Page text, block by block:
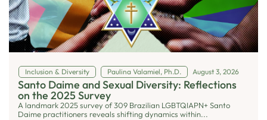
Inclusion & Diversity Paulina Valamiel, Ph.D. August 3, 2026
Santo Daime and Sexual Diversity: Reflections
on the 2025 Survey
A landmark 2025 survey of 309 Brazilian LGBTQIAPN+ Santo
Daime practitioners reveals shifting dynamics within...